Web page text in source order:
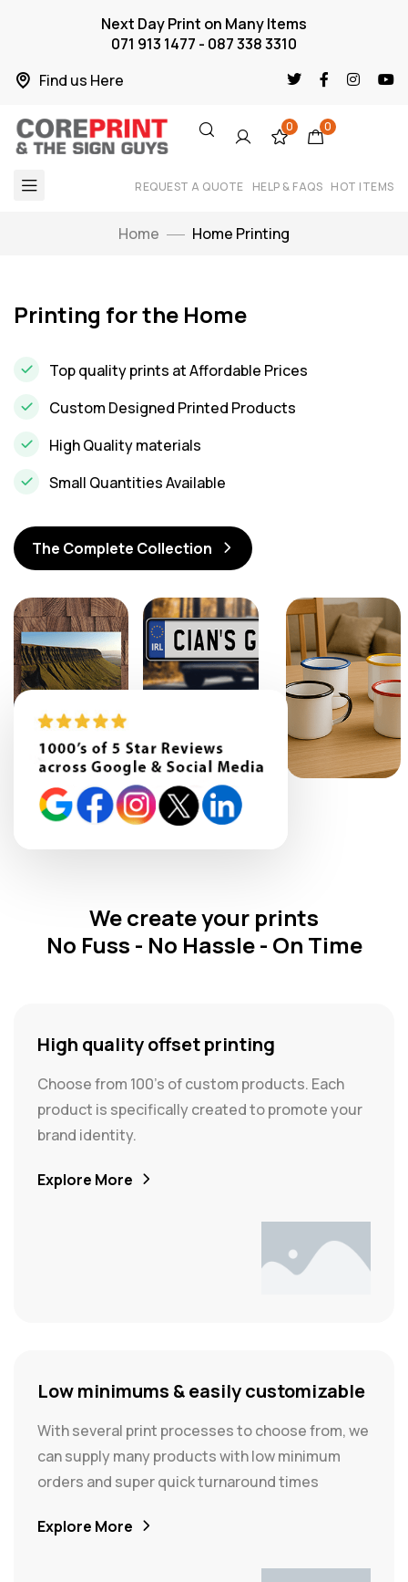
Find us Here
Next Day Print on Many Items
071 913 1477 - 087 338 3310
0 0
REQUEST A QUOTE HELP & FAQS HOT ITEMS
Home Home Printing
Printing for the Home
Top quality prints at Affordable Prices
Custom Designed Printed Products
High Quality materials
Small Quantities Available
The Complete Collection
We create your prints
No Fuss - No Hassle - On Time
High quality offset printing
Choose from 100's of custom products. Each
product is specifically created to promote your
brand identity.
Explore More
Low minimums & easily customizable
With several print processes to choose from, we
can supply many products with low minimum
orders and super quick turnaround times
Explore More